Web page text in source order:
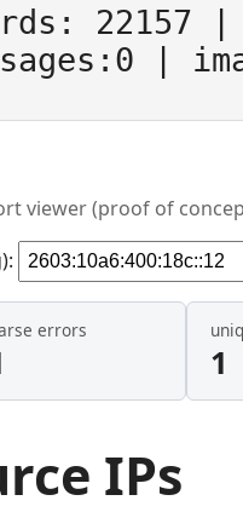
22157
|
viewer (proof of
errors
1
IPs